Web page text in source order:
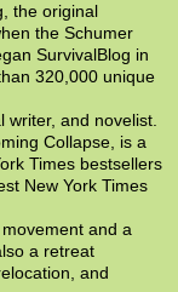
the original
the Schumer
SurvivalBlog in
320,000 unique
writer, and novelist.
Collapse, is a
Times bestsellers
New York Times
and a
a retreat
and